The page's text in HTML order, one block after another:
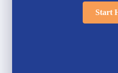
Start